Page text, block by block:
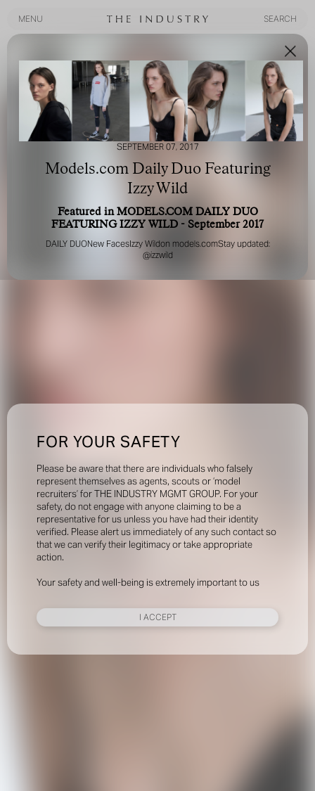
MENU
SEARCH
FOR YOUR SAFETY
Please be aware that there are individuals who falsely
represent themselves as agents, scouts or ‘model
recruiters’ for THE INDUSTRY MGMT GROUP. For your
safety, do not engage with anyone claiming to be a
representative for us unless you have had their identity
verified. Please alert us immediately of any such contact so
that we can verify their legitimacy or take appropriate
action.
Your safety and well-being is extremely important to us
I ACCEPT
SEPTEMBER 07, 2017
Models.com Daily Duo Featuring
Izzy Wild
Featured in MODELS.COM DAILY DUO
FEATURING IZZY WILD - September 2017
DAILY DUONew FacesIzzy Wildon models.comStay updated:
@izzwild